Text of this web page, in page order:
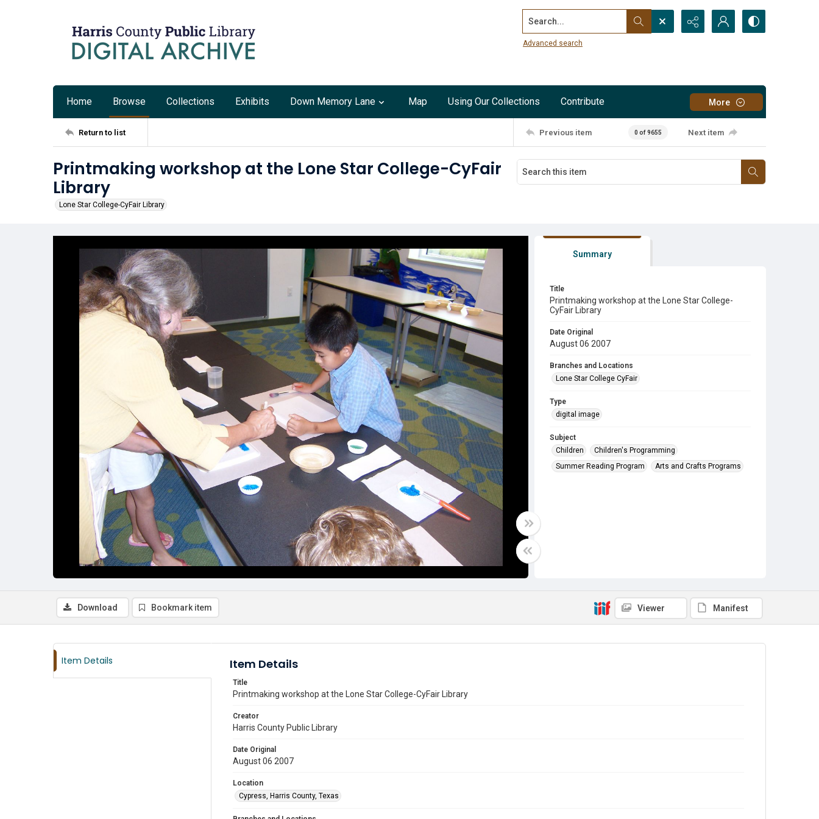
Search...
Advanced search
Home Browse Collections Exhibits Down Memory Lane Map Using Our Collections Contribute More
Return to list Previous item 0 of 9655 Next item
Printmaking workshop at the Lone Star College-CyFair
Library
Lone Star College-CyFair Library
Summary
Title
Printmaking workshop at the Lone Star College-
CyFair Library
Date Original
August 06 2007
Branches and Locations
Lone Star College CyFair
Type
digital image
Subject
Children
Children's Programming
Summer Reading Program
Arts and Crafts Programs
Download Bookmark item Viewer Manifest
Item Details Item Details
Title
Printmaking workshop at the Lone Star College-CyFair Library
Creator
Harris County Public Library
Date Original
August 06 2007
Location
Cypress, Harris County, Texas